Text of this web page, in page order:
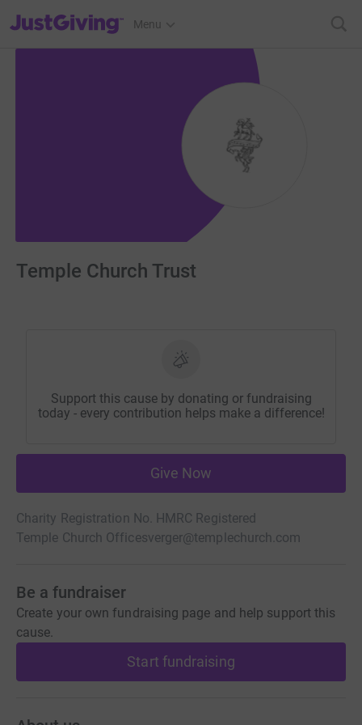
JustGiving’s homepage
Menu
Temple Church Trust
Support this cause by donating or fundraising
today - every contribution helps make a difference!
Give Now
Charity Registration No. HMRC Registered
Temple Church Officesverger@templechurch.com
Be a fundraiser
Create your own fundraising page and help support this
cause.
Start fundraising